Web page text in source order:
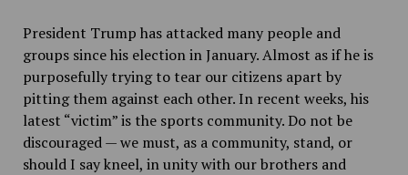
President Trump has attacked many people and
groups since his election in January. Almost as if he is
purposefully trying to tear our citizens apart by
pitting them against each other. In recent weeks, his
latest “victim” is the sports community. Do not be
discouraged — we must, as a community, stand, or
should I say kneel, in unity with our brothers and